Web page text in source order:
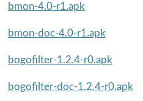
bmon-4.0-r1.apk
bmon-doc-4.0-r1.apk
bogofilter-1.2.4-r0.apk
bogofilter-doc-1.2.4-r0.apk